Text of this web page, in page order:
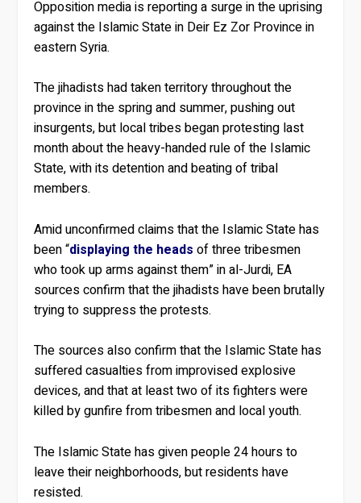
Opposition media is reporting a surge in the uprising
against the Islamic State in Deir Ez Zor Province in
eastern Syria.
The jihadists had taken territory throughout the
province in the spring and summer, pushing out
insurgents, but local tribes began protesting last
month about the heavy-handed rule of the Islamic
State, with its detention and beating of tribal
members.
Amid unconfirmed claims that the Islamic State has
been “displaying the heads of three tribesmen
who took up arms against them” in al-Jurdi, EA
sources confirm that the jihadists have been brutally
trying to suppress the protests.
The sources also confirm that the Islamic State has
suffered casualties from improvised explosive
devices, and that at least two of its fighters were
killed by gunfire from tribesmen and local youth.
The Islamic State has given people 24 hours to
leave their neighborhoods, but residents have
resisted.